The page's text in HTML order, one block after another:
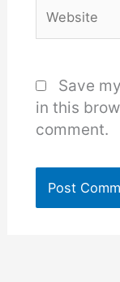
Save
in this
comment.